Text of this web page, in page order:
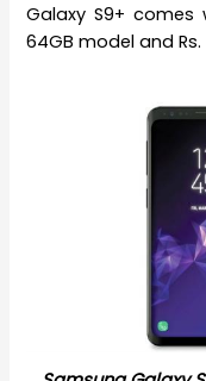
Galaxy S9+
64GB model and